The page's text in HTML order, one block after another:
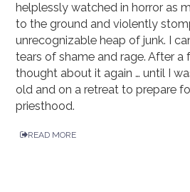
helplessly watched in horror as
to the ground and violently
unrecognizable heap of junk. I
tears of shame and rage. After a
thought about it again … until I
old and on a retreat to prepare
priesthood.
READ MORE